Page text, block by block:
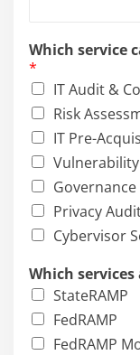
Which service
*
IT Audit &
Risk
IT Pre-
Privacy
Cybervisor
Which
StateRAMP
FedRAMP
FedRAMP